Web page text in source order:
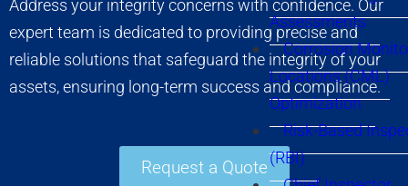
Assessments
Corrosion
Locations (CML)
Optimization
Risk-Based
(RBI)
Address your integrity concerns with confidence. Our
expert team is dedicated to providing precise and
reliable solutions that safeguard the integrity of your
assets, ensuring long-term success and compliance.
Request a Quote